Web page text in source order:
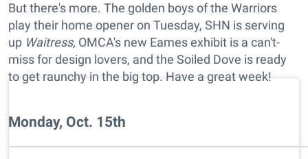
But there's more. The golden boys of the Warriors
play their home opener on Tuesday, SHN is serving
up Waitress, OMCA's new Eames exhibit is a can't-
miss for design lovers, and the Soiled Dove is ready
to get raunchy in the big top. Have a great week!
Monday, Oct. 15th